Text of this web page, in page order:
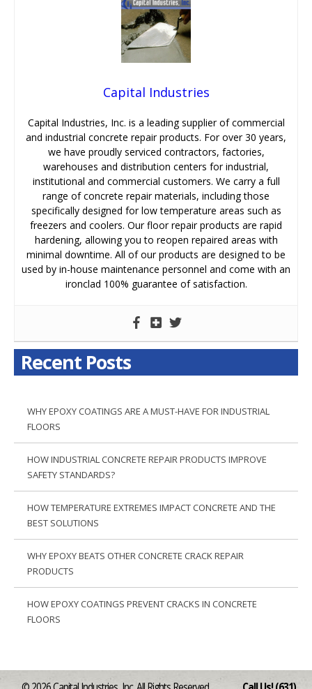
Capital Industries
Capital Industries, Inc. is a leading supplier of commercial
and industrial concrete repair products. For over 30 years,
we have proudly serviced contractors, factories,
warehouses and distribution centers for industrial,
institutional and commercial customers. We carry a full
range of concrete repair materials, including those
specifically designed for low temperature areas such as
freezers and coolers. Our floor repair products are rapid
hardening, allowing you to reopen repaired areas with
minimal downtime. All of our products are designed to be
used by in-house maintenance personnel and come with an
ironclad 100% guarantee of satisfaction.
Recent Posts
WHY EPOXY COATINGS ARE A MUST-HAVE FOR INDUSTRIAL
FLOORS
HOW INDUSTRIAL CONCRETE REPAIR PRODUCTS IMPROVE
SAFETY STANDARDS?
HOW TEMPERATURE EXTREMES IMPACT CONCRETE AND THE
BEST SOLUTIONS
WHY EPOXY BEATS OTHER CONCRETE CRACK REPAIR
PRODUCTS
HOW EPOXY COATINGS PREVENT CRACKS IN CONCRETE
FLOORS